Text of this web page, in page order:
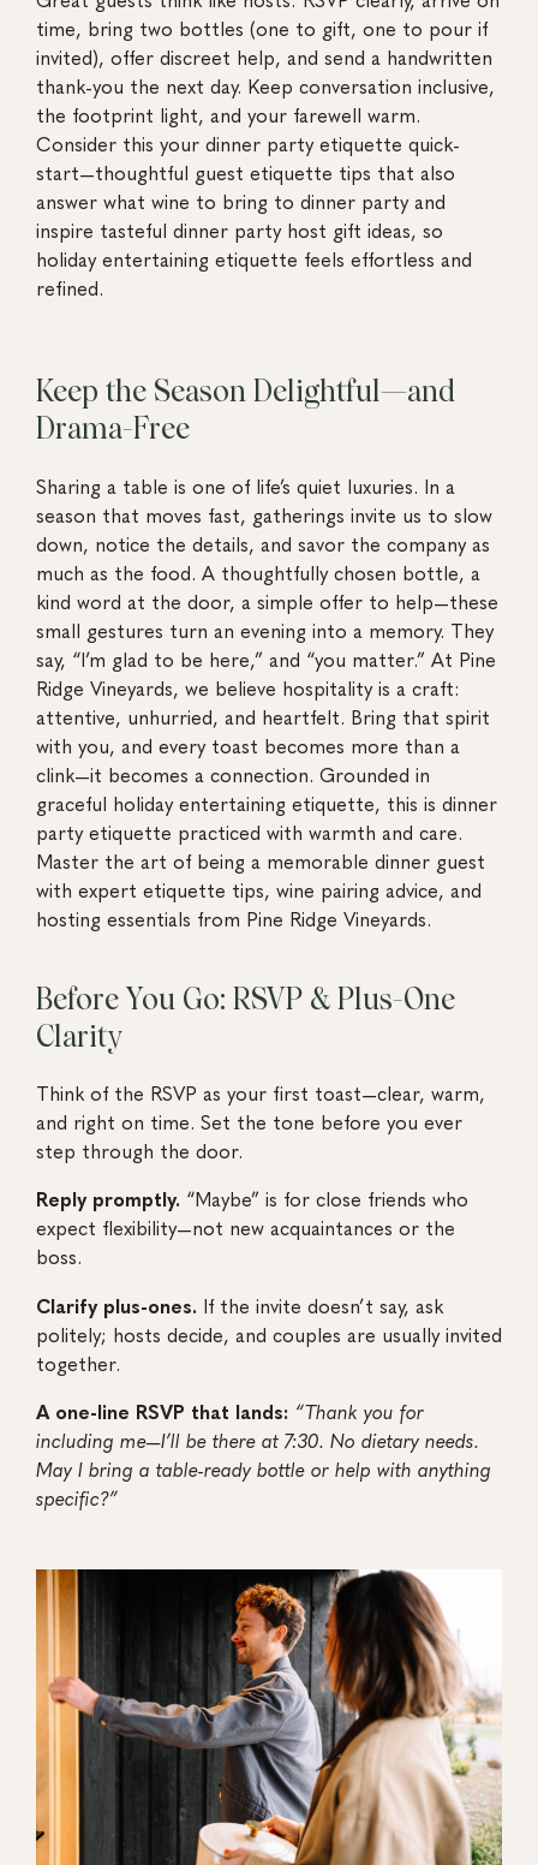
time, bring two bottles (one to gift, one to pour if
invited), offer discreet help, and send a handwritten
thank-you the next day. Keep conversation inclusive,
the footprint light, and your farewell warm.
Consider this your dinner party etiquette quick-
start—thoughtful guest etiquette tips that also
answer what wine to bring to dinner party and
inspire tasteful dinner party host gift ideas, so
holiday entertaining etiquette feels effortless and
refined.
Keep the Season Delightful—and
Drama-Free
Sharing a table is one of life’s quiet luxuries. In a
season that moves fast, gatherings invite us to slow
down, notice the details, and savor the company as
much as the food. A thoughtfully chosen bottle, a
kind word at the door, a simple offer to help—these
small gestures turn an evening into a memory. They
say, “I’m glad to be here,” and “you matter.” At Pine
Ridge Vineyards, we believe hospitality is a craft:
attentive, unhurried, and heartfelt. Bring that spirit
with you, and every toast becomes more than a
clink—it becomes a connection. Grounded in
graceful holiday entertaining etiquette, this is dinner
party etiquette practiced with warmth and care.
Master the art of being a memorable dinner guest
with expert etiquette tips, wine pairing advice, and
hosting essentials from Pine Ridge Vineyards.
Before You Go: RSVP & Plus-One
Clarity
Think of the RSVP as your first toast—clear, warm,
and right on time. Set the tone before you ever
step through the door.
Reply promptly. “Maybe” is for close friends who
expect flexibility—not new acquaintances or the
boss.
Clarify plus-ones. If the invite doesn’t say, ask
politely; hosts decide, and couples are usually invited
together.
A one-line RSVP that lands: “Thank you for
including me—I’ll be there at 7:30. No dietary needs.
May I bring a table-ready bottle or help with anything
specific?”